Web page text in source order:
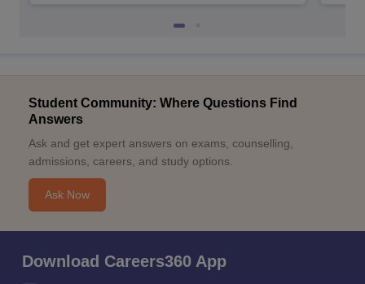
Student Community: Where Questions Find
Answers
Ask and get expert answers on exams, counselling,
admissions, careers, and study options.
Ask Now
Download Careers360 App